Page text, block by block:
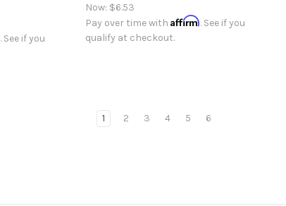
. See if you
Now: $6.53
Pay over time withAffirm. See if you
qualify at checkout.
1 2 3 4 5 6